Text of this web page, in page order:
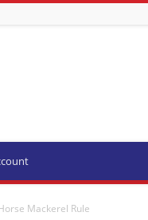
Mackerel Rule